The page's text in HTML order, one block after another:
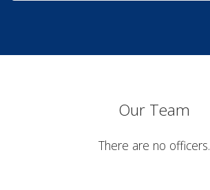
Our Team
There are no officers.